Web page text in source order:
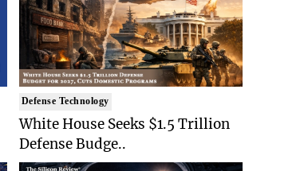
Defense Technology
White House Seeks $1.5 Trillion
Defense Budge..